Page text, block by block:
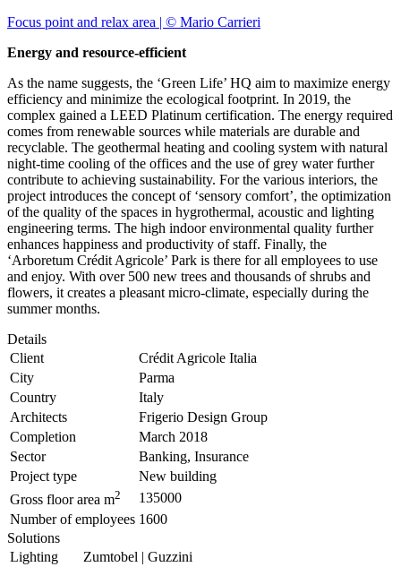
Focus point and relax area | © Mario Carrieri
Energy and resource-efficient
As the name suggests, the ‘Green Life’ HQ aim to maximize energy
efficiency and minimize the ecological footprint. In 2019, the
complex gained a LEED Platinum certification. The energy required
comes from renewable sources while materials are durable and
recyclable. The geothermal heating and cooling system with natural
night-time cooling of the offices and the use of grey water further
contribute to achieving sustainability. For the various interiors, the
project introduces the concept of ‘sensory comfort’, the optimization
of the quality of the spaces in hygrothermal, acoustic and lighting
engineering terms. The high indoor environmental quality further
enhances happiness and productivity of staff. Finally, the
‘Arboretum Crédit Agricole’ Park is there for all employees to use
and enjoy. With over 500 new trees and thousands of shrubs and
flowers, it creates a pleasant micro-climate, especially during the
summer months.
Details
Client
Crédit Agricole Italia
City
Parma
Country
Italy
Architects
Frigerio Design Group
Completion
March 2018
Sector
Banking, Insurance
Project type
New building
Gross floor area m2
135000
Number of employees 1600
Solutions
Lighting
Zumtobel | Guzzini